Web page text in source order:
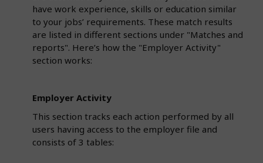
have work experience, skills or education similar
to your jobs’ requirements. These match results
are listed in different sections under "Matches and
reports". Here’s how the "Employer Activity"
section works:
Employer Activity
This section tracks each action performed by all
users having access to the employer file and
consists of 3 tables: